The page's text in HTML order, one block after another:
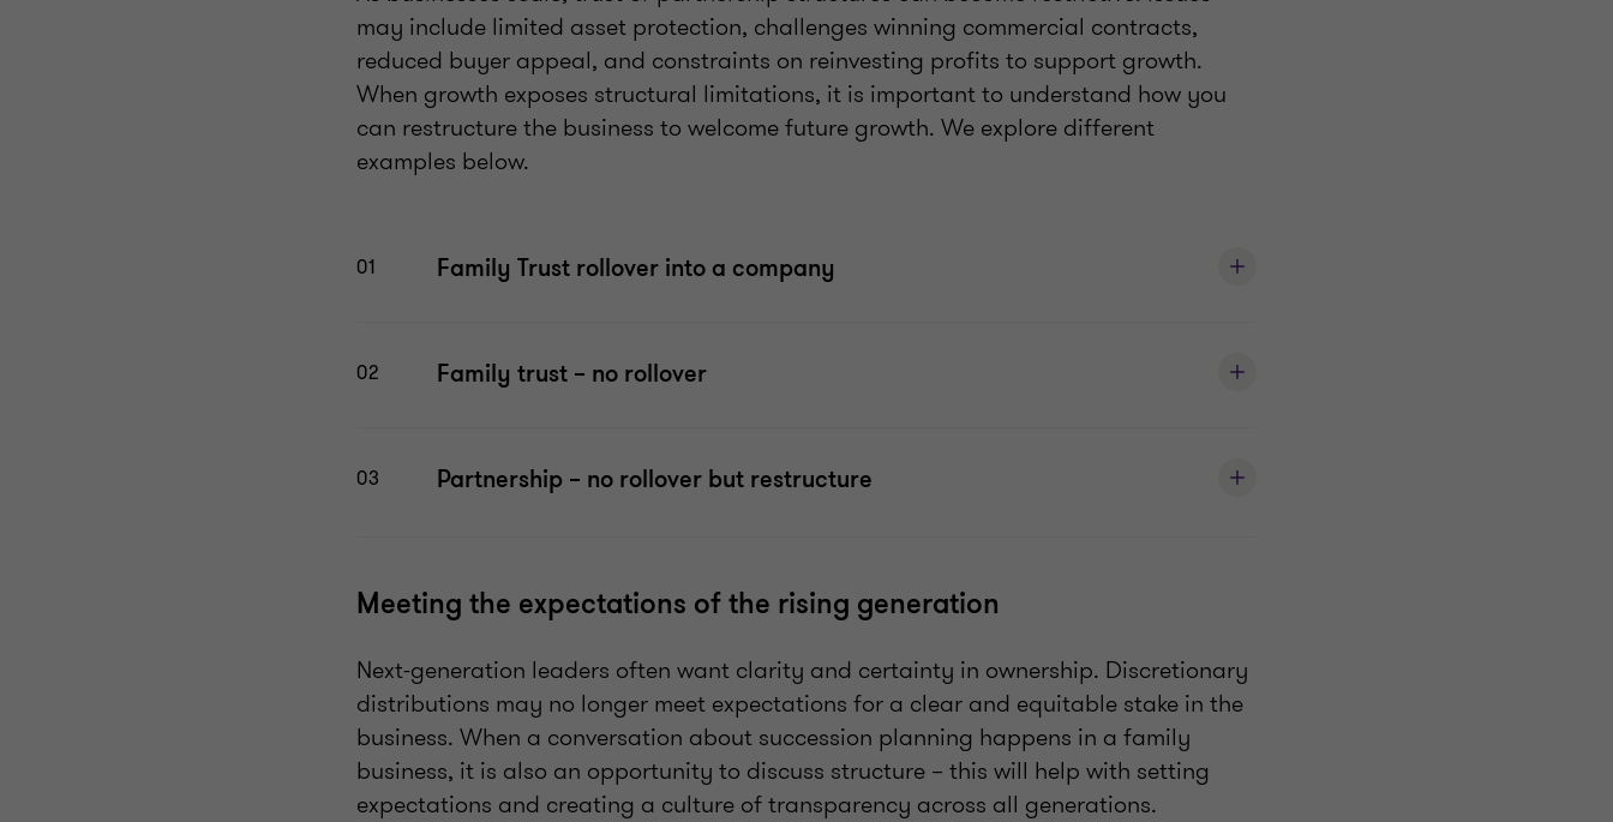
may include limited asset protection, challenges winning commercial contracts,
reduced buyer appeal, and constraints on reinvesting profits to support growth.
When growth exposes structural limitations, it is important to understand how you
can restructure the business to welcome future growth. We explore different
examples below.
01 Family Trust rollover into a company
02 Family trust – no rollover
03 Partnership – no rollover but restructure
Meeting the expectations of the rising generation
Next-generation leaders often want clarity and certainty in ownership. Discretionary
distributions may no longer meet expectations for a clear and equitable stake in the
business. When a conversation about succession planning happens in a family
business, it is also an opportunity to discuss structure – this will help with setting
expectations and creating a culture of transparency across all generations.